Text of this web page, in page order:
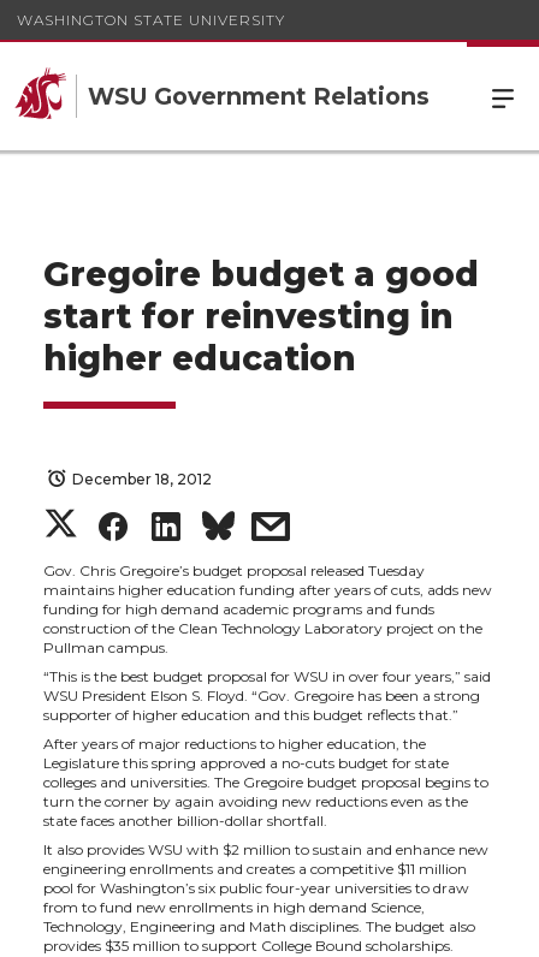
WASHINGTON STATE UNIVERSITY
WSU Government Relations
Gregoire budget a good
start for reinvesting in
higher education
December 18, 2012
S
h
a
r
e
o
n
T
S
h
a
r
e
o
n
F
S
h
a
r
e
o
n
L
s
h
a
r
e
w
i
t
Gov. Chris Gregoire’s budget proposal released Tuesday
maintains higher education funding after years of cuts, adds new
funding for high demand academic programs and funds
construction of the Clean Technology Laboratory project on the
Pullman campus.
“This is the best budget proposal for WSU in over four years,” said
WSU President Elson S. Floyd. “Gov. Gregoire has been a strong
supporter of higher education and this budget reflects that.”
After years of major reductions to higher education, the
Legislature this spring approved a no-cuts budget for state
colleges and universities. The Gregoire budget proposal begins to
turn the corner by again avoiding new reductions even as the
state faces another billion-dollar shortfall.
It also provides WSU with $2 million to sustain and enhance new
engineering enrollments and creates a competitive $11 million
pool for Washington’s six public four-year universities to draw
from to fund new enrollments in high demand Science,
Technology, Engineering and Math disciplines. The budget also
provides $35 million to support College Bound scholarships.